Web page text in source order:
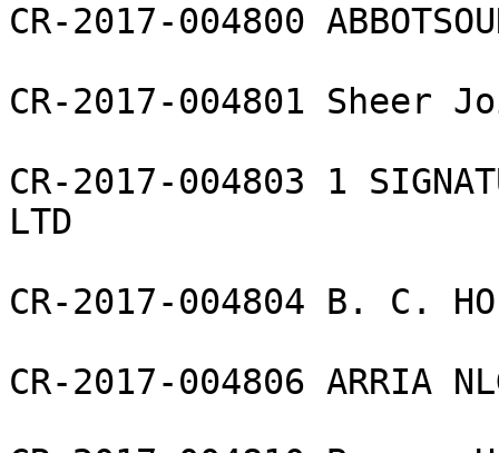
CR-2017-004800
CR-2017-004801 Sheer
CR-2017-004803 1
LTD
CR-2017-004804 B. C.
CR-2017-004806 ARRIA